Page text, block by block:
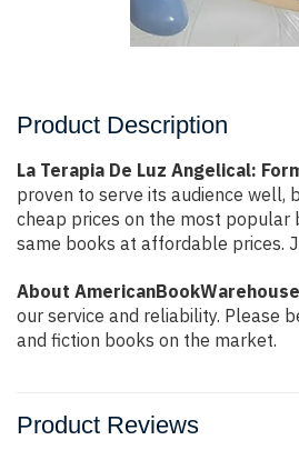
Product Description
La Terapia De Luz Angelical:
proven to serve its audience well,
cheap prices on the most popular
same books at affordable prices.
About
our service and reliability. Please
and fiction books on the market.
Product Reviews